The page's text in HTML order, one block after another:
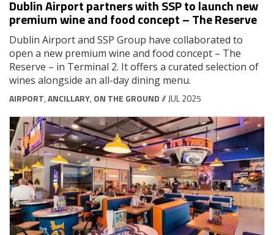
Dublin Airport partners with SSP to launch new
premium wine and food concept – The Reserve
Dublin Airport and SSP Group have collaborated to
open a new premium wine and food concept – The
Reserve – in Terminal 2. It offers a curated selection of
wines alongside an all-day dining menu.
AIRPORT,ANCILLARY, ON THE GROUND// JUL 2025